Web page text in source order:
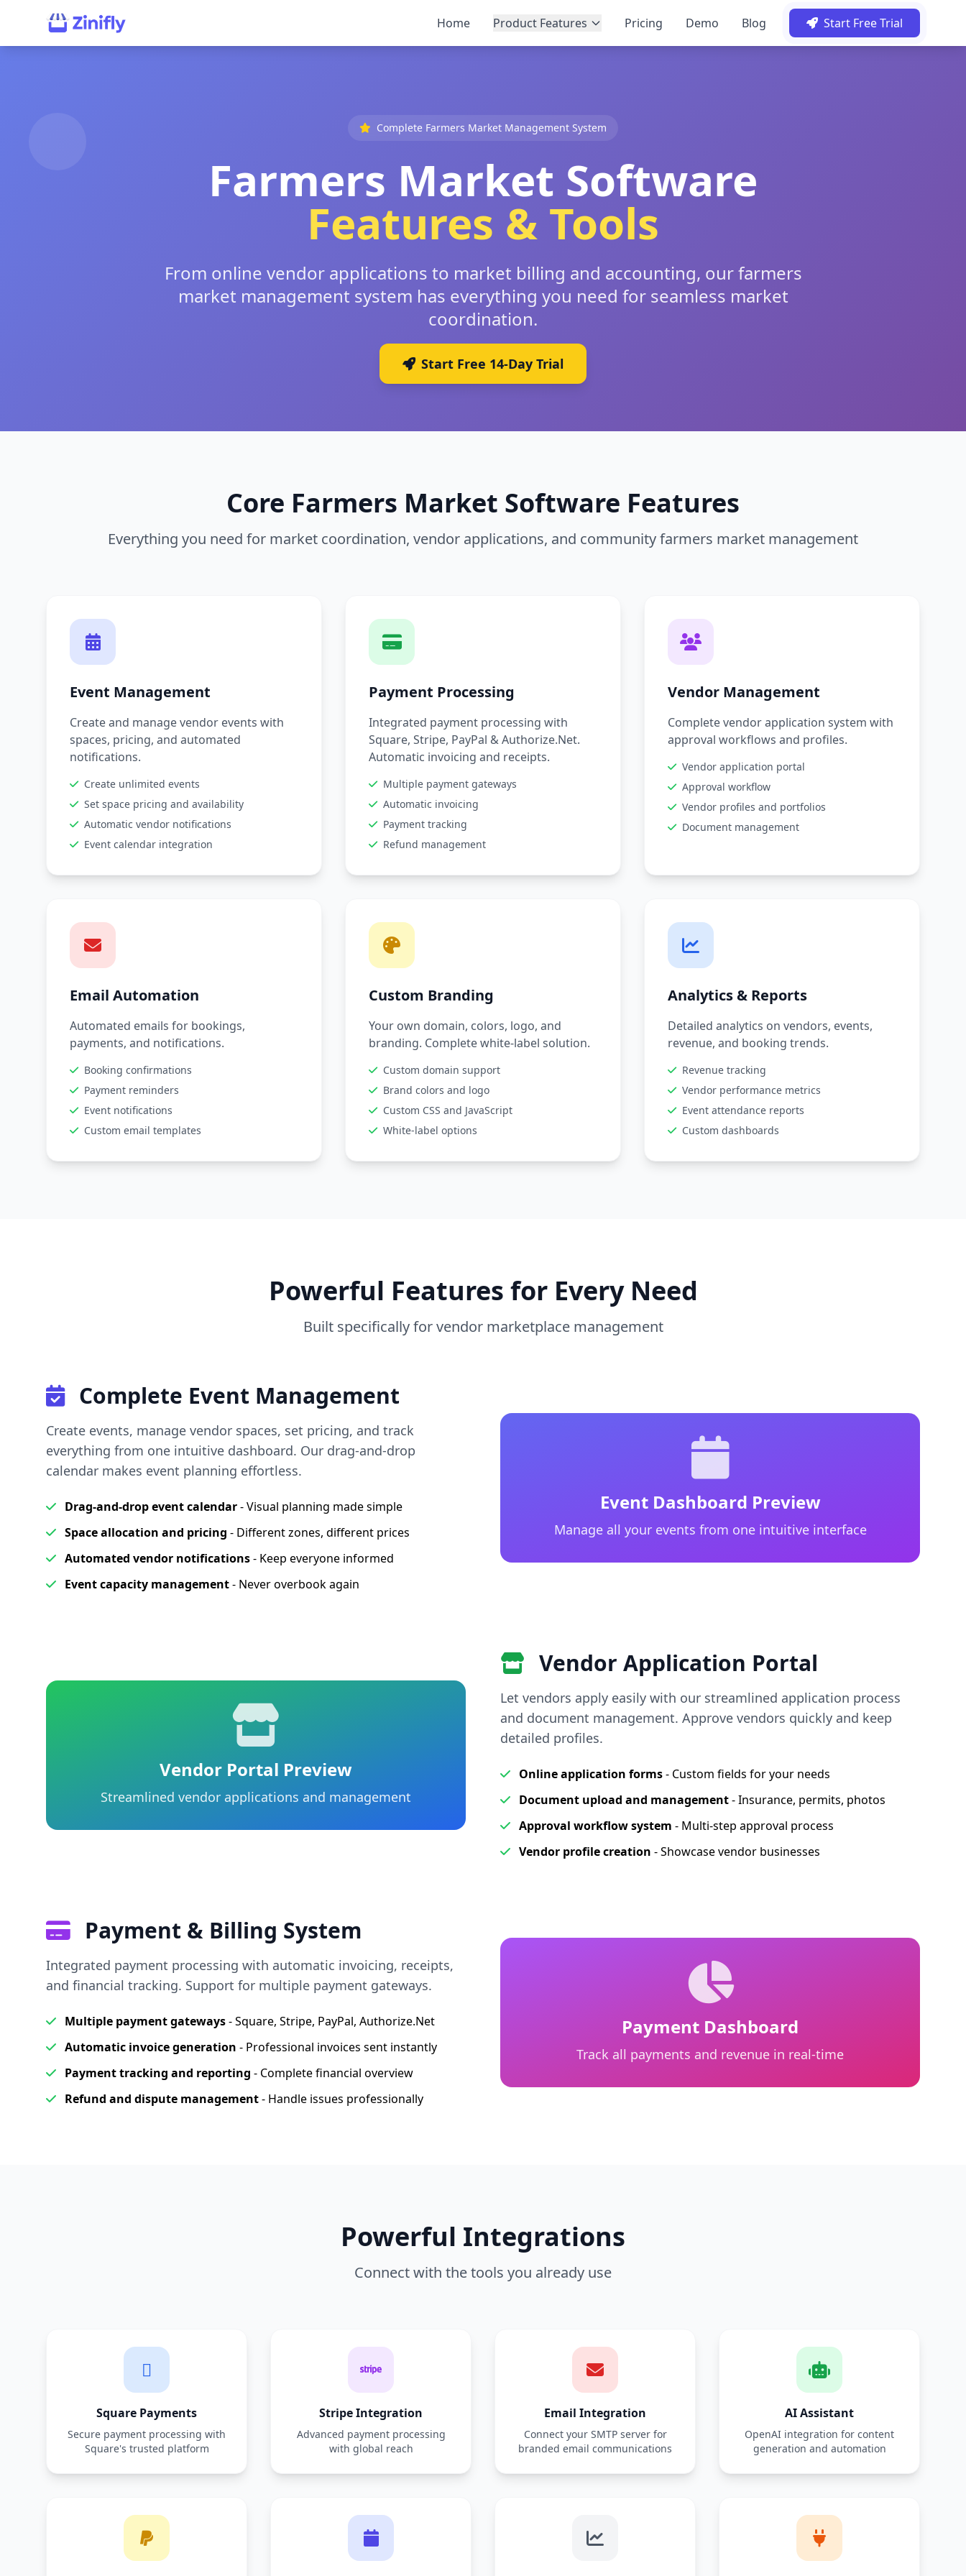
Home Product Features Pricing Demo Blog Start Free Trial
Complete Farmers Market Management System
Farmers Market Software
Features & Tools
From online vendor applications to market billing and accounting, our farmers
market management system has everything you need for seamless market
coordination.
Start Free 14-Day Trial
Core Farmers Market Software Features
Everything you need for market coordination, vendor applications, and community farmers market management
Event Management
Create and manage vendor events with
spaces, pricing, and automated
notifications.
Create unlimited events
Set space pricing and availability
Automatic vendor notifications
Event calendar integration
Payment Processing
Integrated payment processing with
Square, Stripe, PayPal & Authorize.Net.
Automatic invoicing and receipts.
Multiple payment gateways
Automatic invoicing
Payment tracking
Refund management
Vendor Management
Complete vendor application system with
approval workflows and profiles.
Vendor application portal
Approval workflow
Vendor profiles and portfolios
Document management
Email Automation
Automated emails for bookings,
payments, and notifications.
Booking confirmations
Payment reminders
Event notifications
Custom email templates
Custom Branding
Your own domain, colors, logo, and
branding. Complete white-label solution.
Custom domain support
Brand colors and logo
Custom CSS and JavaScript
White-label options
Analytics & Reports
Detailed analytics on vendors, events,
revenue, and booking trends.
Revenue tracking
Vendor performance metrics
Event attendance reports
Custom dashboards
Powerful Features for Every Need
Built specifically for vendor marketplace management
Complete Event Management
Create events, manage vendor spaces, set pricing, and track
everything from one intuitive dashboard. Our drag-and-drop
calendar makes event planning effortless.
Drag-and-drop event calendar- Visual planning made simple
Space allocation and pricing - Different zones, different prices
Automated vendor notifications- Keep everyone informed
Event capacity management- Never overbook again
Event Dashboard Preview
Manage all your events from one intuitive interface
Vendor Portal Preview
Streamlined vendor applications and management
Vendor Application Portal
Let vendors apply easily with our streamlined application process
and document management. Approve vendors quickly and keep
detailed profiles.
Online application forms- Custom fields for your needs
Document upload and management- Insurance, permits, photos
Approval workflow system - Multi-step approval process
Vendor profile creation - Showcase vendor businesses
Payment & Billing System
Integrated payment processing with automatic invoicing, receipts,
and financial tracking. Support for multiple payment gateways.
Multiple payment gateways- Square, Stripe, PayPal, Authorize.Net
Automatic invoice generation - Professional invoices sent instantly
Payment tracking and reporting - Complete financial overview
Refund and dispute management- Handle issues professionally
Payment Dashboard
Track all payments and revenue in real-time
Powerful Integrations
Connect with the tools you already use
Square Payments
Secure payment processing with
Square's trusted platform
Stripe Integration
Advanced payment processing
with global reach
Email Integration
Connect your SMTP server for
branded email communications
AI Assistant
OpenAI integration for content
generation and automation